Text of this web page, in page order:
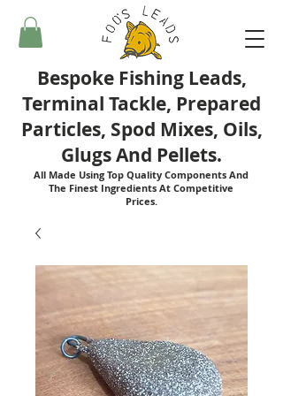
Bespoke Fishing Leads,
Terminal Tackle, Prepared
Particles, Spod Mixes, Oils,
Glugs And Pellets.
All Made Using Top Quality Components And
The Finest Ingredients At Competitive
Prices.